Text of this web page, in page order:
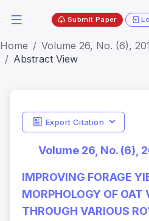
Submit Paper
Home
Volume 26, No. (6),
Abstract View
Export Citation
Volume 26, No. (6),
IMPROVING FORAGE
MORPHOLOGY OF OAT
THROUGH VARIOUS